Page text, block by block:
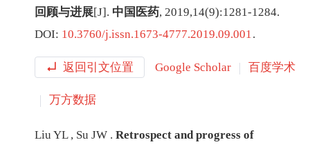
回顾与进展[J]. 中国医药, 2019,14(9):1281-1284.
DOI: 10.3760/j.issn.1673-4777.2019.09.001.
返回引文位置 Google Scholar 百度学术
万方数据
Liu YL , Su JW . Retrospect and progress of